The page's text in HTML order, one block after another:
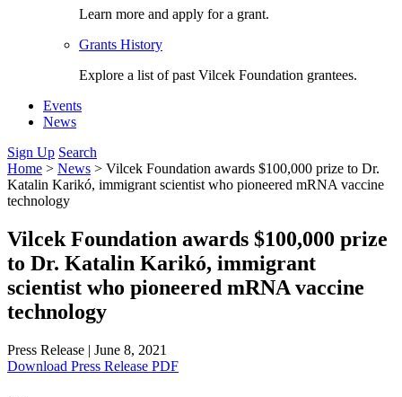
Learn more and apply for a grant.
Grants History
Explore a list of past Vilcek Foundation grantees.
Events
News
Sign Up Search
Home > News > Vilcek Foundation awards $100,000 prize to Dr.
Katalin Karikó, immigrant scientist who pioneered mRNA vaccine
technology
Vilcek Foundation awards $100,000 prize
to Dr. Katalin Karikó, immigrant
scientist who pioneered mRNA vaccine
technology
Press Release | June 8, 2021
Download Press Release PDF